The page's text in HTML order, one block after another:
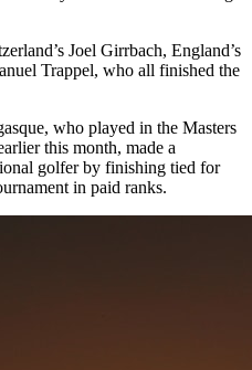
Joel Girrbach, England’s
Trappel, who all finished the
who played in the Masters
this month, made a
golfer by finishing tied for
in paid ranks.